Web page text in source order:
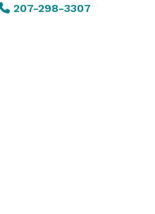
207-298-3307